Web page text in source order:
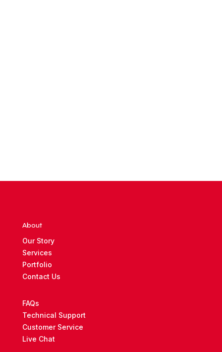
About
Our Story
Services
Portfolio
Contact Us
FAQs
Technical Support
Customer Service
Live Chat